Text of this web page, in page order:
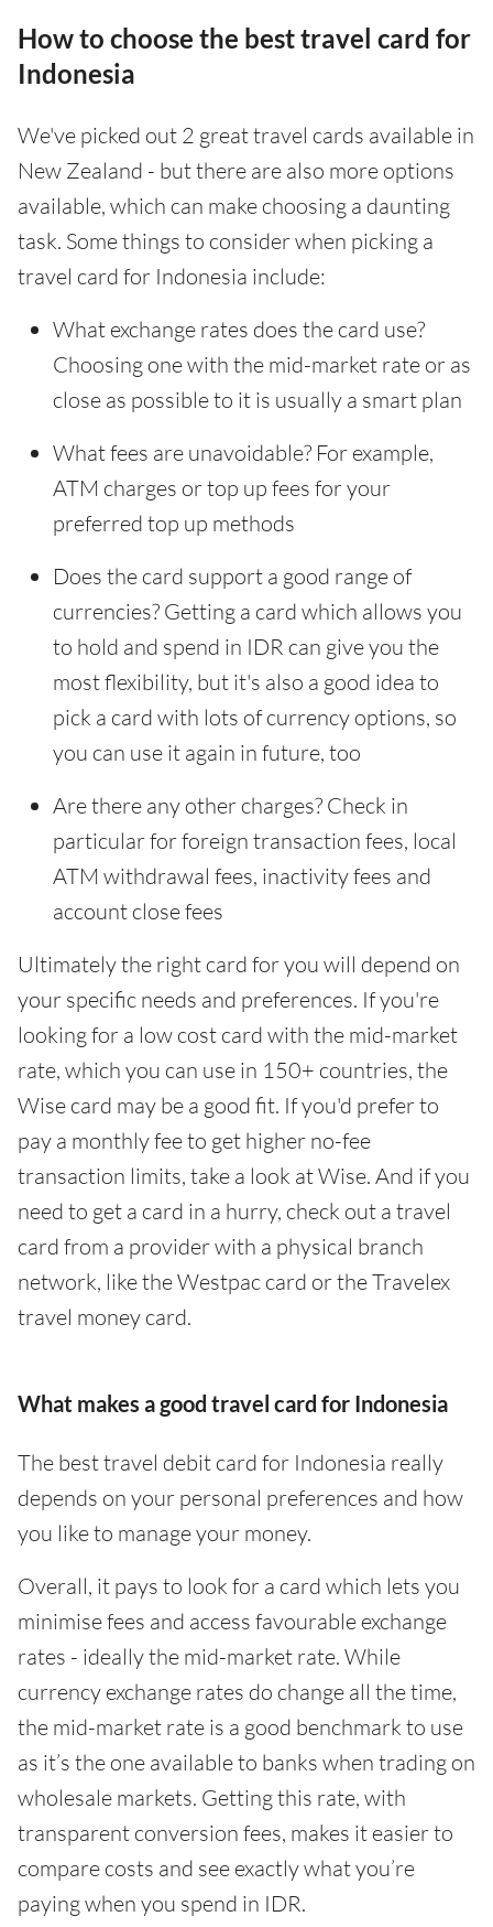
How to choose the best travel card for
Indonesia
We've picked out 2 great travel cards available in
New Zealand - but there are also more options
available, which can make choosing a daunting
task. Some things to consider when picking a
travel card for Indonesia include:
What exchange rates does the card use?
Choosing one with the mid-market rate or as
close as possible to it is usually a smart plan
What fees are unavoidable? For example,
ATM charges or top up fees for your
preferred top up methods
Does the card support a good range of
currencies? Getting a card which allows you
to hold and spend in IDR can give you the
most flexibility, but it's also a good idea to
pick a card with lots of currency options, so
you can use it again in future, too
Are there any other charges? Check in
particular for foreign transaction fees, local
ATM withdrawal fees, inactivity fees and
account close fees
Ultimately the right card for you will depend on
your specific needs and preferences. If you're
looking for a low cost card with the mid-market
rate, which you can use in 150+ countries, the
Wise card may be a good fit. If you'd prefer to
pay a monthly fee to get higher no-fee
transaction limits, take a look at Wise. And if you
need to get a card in a hurry, check out a travel
card from a provider with a physical branch
network, like the Westpac card or the Travelex
travel money card.
What makes a good travel card for Indonesia
The best travel debit card for Indonesia really
depends on your personal preferences and how
you like to manage your money.
Overall, it pays to look for a card which lets you
minimise fees and access favourable exchange
rates - ideally the mid-market rate. While
currency exchange rates do change all the time,
the mid-market rate is a good benchmark to use
as it’s the one available to banks when trading on
wholesale markets. Getting this rate, with
transparent conversion fees, makes it easier to
compare costs and see exactly what you’re
paying when you spend in IDR.